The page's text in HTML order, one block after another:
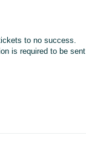
to no success.
is required to be